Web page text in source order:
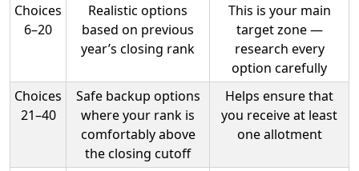
Choices
6–20
Realistic options
based on previous
year’s closing rank
This is your main
target zone —
research every
option carefully
Choices
21–40
Safe backup options
where your rank is
comfortably above
the closing cutoff
Helps ensure that
you receive at least
one allotment